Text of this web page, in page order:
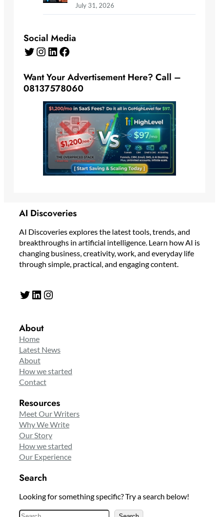
July 31, 2026
Social Media
Twitter Instagram LinkedIn Facebook
Want Your Advertisement Here? Call –
08137578060
AI Discoveries
AI Discoveries explores the latest tools, trends, and
breakthroughs in artificial intelligence. Learn how AI is
changing business, creativity, work, and everyday life
through simple, practical, and engaging content.
Twitter LinkedIn Instagram
About
Home
Latest News
About
How we started
Contact
Resources
Meet Our Writers
Why We Write
Our Story
How we started
Our Experience
Search
Looking for something specific? Try a search below!
S